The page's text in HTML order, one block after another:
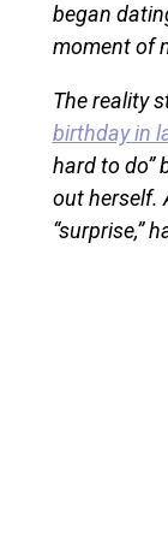
began
moment of
The reality
birthday in
hard to do”
out herself.
“surprise,”